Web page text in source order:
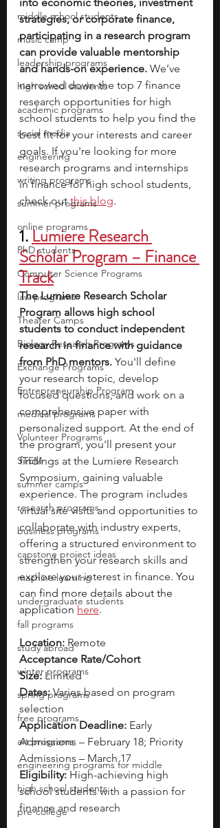
middle school students
music camp
leadership programs
high school students
academic programs
social media
engineering
writing programs
summer programs
online programs
PhD students
Computer Science Programs
law programs
Theater Camps
Biology Research Programs
Exchange Programs
Entrepreneurship Program
medical programs
Volunteer Programs
STEM
summer camps
research programs
business programs
capstone project ideas
machine learning
undergraduate students
fall programs
study abroad
winter programs
spring programs
free programs
art programs
engineering programs for middle
high school students
pre-college
strategies, or corporate finance,
participating in a research program
can provide valuable mentorship
and hands-on experience. We’ve
narrowed down the top 7 finance
research opportunities for high
school students to help you find the
best fit for your interests and career
goals. If you're looking for more
research programs and internships
in finance for high school students,
check out this blog.
1. Lumiere Research
Scholar Program – Finance
Track
The Lumiere Research Scholar
Program allows high school
students to conduct independent
research in finance with guidance
from PhD mentors. You'll define
your research topic, develop
focused questions, and work on a
comprehensive paper with
personalized support. At the end of
the program, you'll present your
findings at the Lumiere Research
Symposium, gaining valuable
experience. The program includes
virtual site visits and opportunities to
collaborate with industry experts,
offering a structured environment to
strengthen your research skills and
explore your interest in finance. You
can find more details about the
application here.
Location: Remote
Acceptance Rate/Cohort
Size: Limited
Dates: Varies based on program
selection
Application Deadline: Early
Admissions – February 18; Priority
Admissions – March 17
Eligibility: High-achieving high
school students with a passion for
finance and research